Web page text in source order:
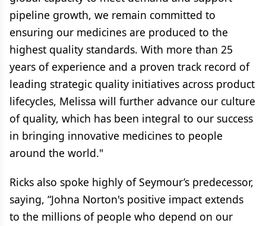
pipeline growth, we remain committed to
ensuring our medicines are produced to the
highest quality standards. With more than 25
years of experience and a proven track record of
leading strategic quality initiatives across product
lifecycles, Melissa will further advance our culture
of quality, which has been integral to our success
in bringing innovative medicines to people
around the world."
Ricks also spoke highly of Seymour’s predecessor,
saying, “Johna Norton's positive impact extends
to the millions of people who depend on our